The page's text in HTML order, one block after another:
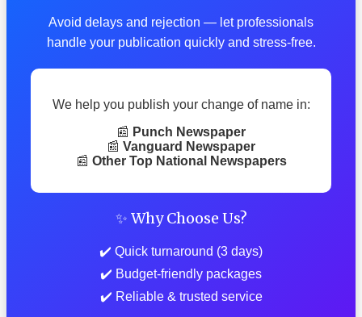
Avoid delays and rejection — let professionals
handle your publication quickly and stress-free.
We help you publish your change of name in:
📰 Punch Newspaper
📰 Vanguard Newspaper
📰 Other Top National Newspapers
✨ Why Choose Us?
✔️ Quick turnaround (3 days)
✔️ Budget-friendly packages
✔️ Reliable & trusted service